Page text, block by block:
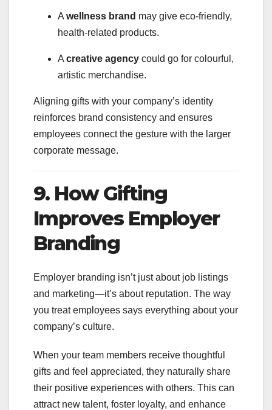
A wellness brand may give eco-friendly,
health-related products.
A creative agency could go for colourful,
artistic merchandise.
Aligning gifts with your company’s identity
reinforces brand consistency and ensures
employees connect the gesture with the larger
corporate message.
9. How Gifting
Improves Employer
Branding
Employer branding isn’t just about job listings
and marketing—it’s about reputation. The way
you treat employees says everything about your
company’s culture.
When your team members receive thoughtful
gifts and feel appreciated, they naturally share
their positive experiences with others. This can
attract new talent, foster loyalty, and enhance